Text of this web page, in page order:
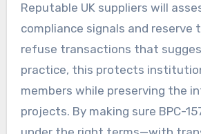
Reputable UK suppliers will
compliance signals and reserve
refuse transactions that
practice, this protects
members while preserving the
projects. By making sure BPC-